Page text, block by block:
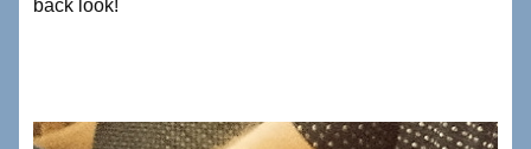
back look!